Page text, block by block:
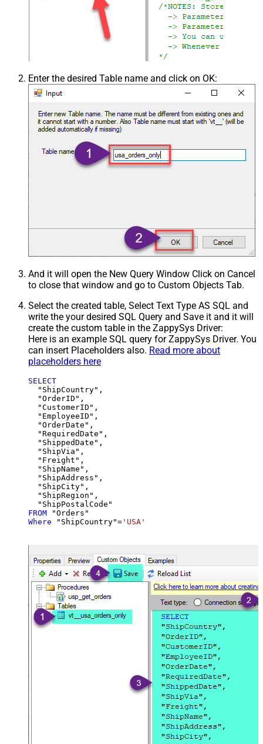
Enter the desired Table name and click on OK:
And it will open the New Query Window Click on Cancel
to close that window and go to Custom Objects Tab.
Select the created table, Select Text Type AS SQL and
write the your desired SQL Query and Save it and it will
create the custom table in the ZappySys Driver:
Here is an example SQL query for ZappySys Driver. You
can insert Placeholders also. Read more about
placeholders here
SELECT
  "ShipCountry",
  "OrderID",
  "CustomerID",
  "EmployeeID",
  "OrderDate",
  "RequiredDate",
  "ShippedDate",
  "ShipVia",
  "Freight",
  "ShipName",
  "ShipAddress",
  "ShipCity",
  "ShipRegion",
FROM
Where "ShipCountry"= 'USA'